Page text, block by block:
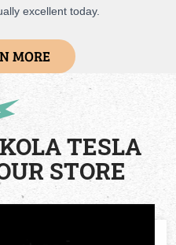
excellent today.
MORE
TESLA
STORE